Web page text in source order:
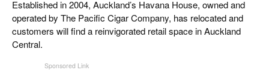
CIGAR LIFE & CULTURE
EVENTS
Established in 2004, Auckland’s Havana House, owned and
operated by The Pacific Cigar Company, has relocated and
customers will find a reinvigorated retail space in Auckland
Central.